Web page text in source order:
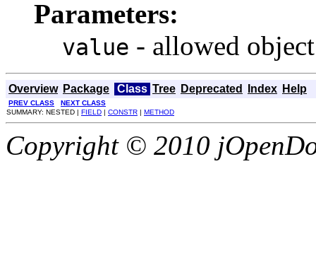
Parameters:
value - allowed
Overview Package Class Tree Deprecated Index Help
PREV CLASS
NEXT CLASS
SUMMARY: NESTED | FIELD | CONSTR | METHOD
Copyright © 2010